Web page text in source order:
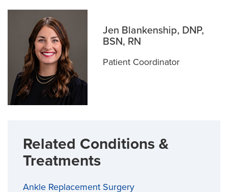
Jen Blankenship, DNP,
BSN, RN
Patient Coordinator
Related Conditions &
Treatments
Ankle Replacement Surgery